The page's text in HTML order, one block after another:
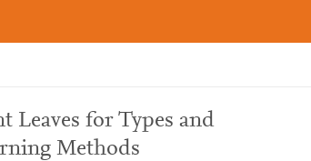
Leaves for Types and
Methods